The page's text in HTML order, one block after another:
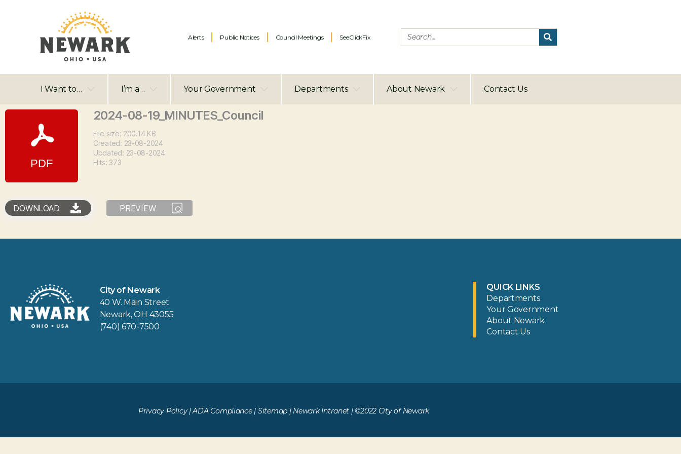
Alerts Public Notices Council Meetings SeeClickFix
I Want to… I’m a… Your Government Departments About Newark Contact Us
2024-08-19_MINUTES_Council
File size: 200.14 KB
Created: 23-08-2024
Updated: 23-08-2024
Hits: 373
DOWNLOAD PREVIEW
City of Newark
40 W. Main Street
Newark, OH 43055
(740) 670-7500
QUICK LINKS
Departments
Your Government
About Newark
Contact Us
Privacy Policy|ADA Compliance| Sitemap | Newark Intranet | ©2022 City of Newark